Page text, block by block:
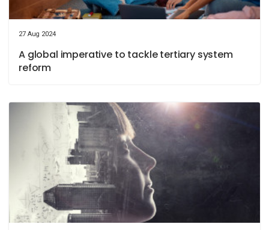
27 Aug 2024
A global imperative to tackle tertiary system
reform